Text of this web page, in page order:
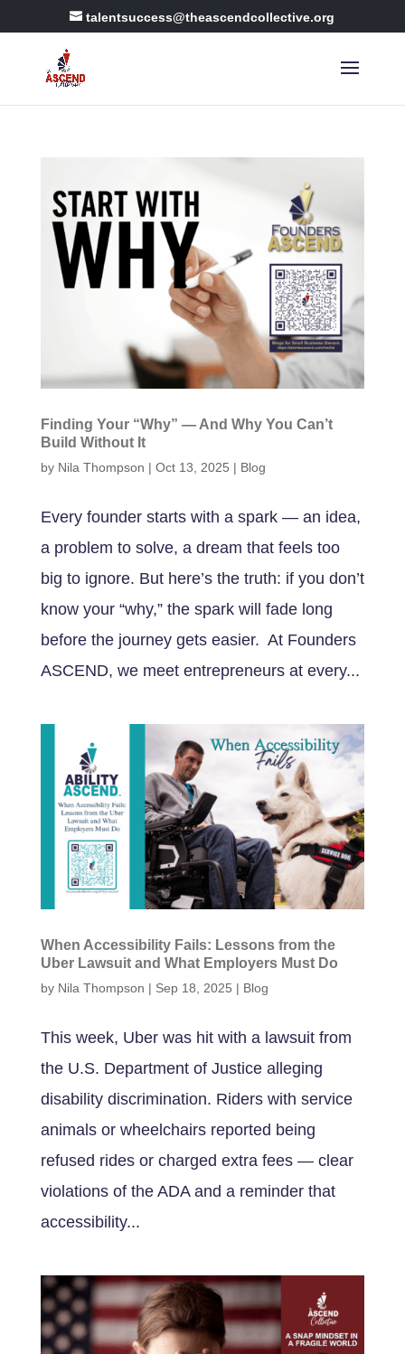
talentsuccess@theascendcollective.org
Finding Your “Why” — And Why You Can’t
Build Without It
by Nila Thompson | Oct 13, 2025 | Blog
Every founder starts with a spark — an idea,
a problem to solve, a dream that feels too
big to ignore. But here’s the truth: if you don’t
know your “why,” the spark will fade long
before the journey gets easier. At Founders
ASCEND, we meet entrepreneurs at every...
When Accessibility Fails: Lessons from the
Uber Lawsuit and What Employers Must Do
by Nila Thompson | Sep 18, 2025 | Blog
This week, Uber was hit with a lawsuit from
the U.S. Department of Justice alleging
disability discrimination. Riders with service
animals or wheelchairs reported being
refused rides or charged extra fees — clear
violations of the ADA and a reminder that
accessibility...